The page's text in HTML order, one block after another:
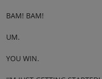
BAM! BAM!
UM.
YOU WIN.